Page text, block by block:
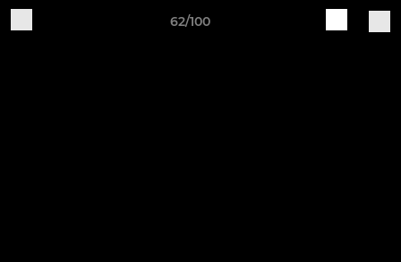
62/100